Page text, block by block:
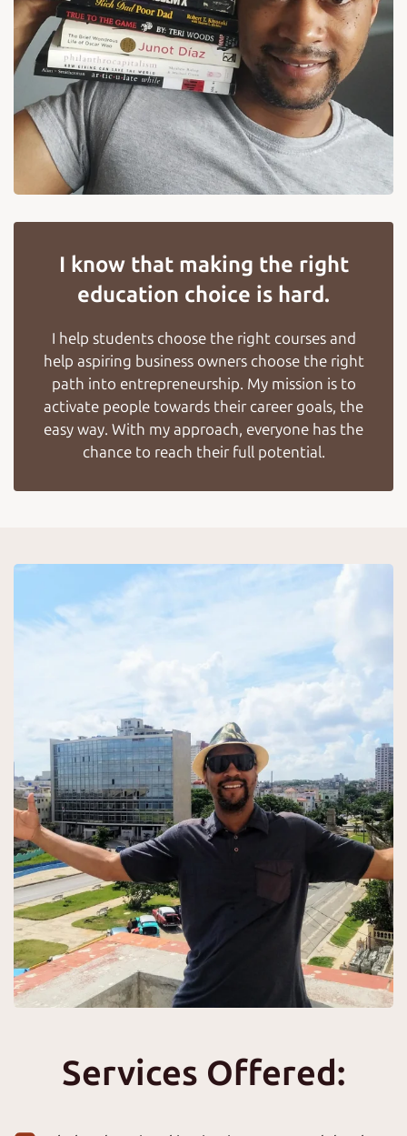
I know that making the right
education choice is hard.
I help students choose the right courses and
help aspiring business owners choose the right
path into entrepreneurship. My mission is to
activate people towards their career goals, the
easy way. With my approach, everyone has the
chance to reach their full potential.
Services Offered: